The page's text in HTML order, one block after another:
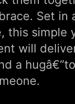
Set in
this simple
will
a